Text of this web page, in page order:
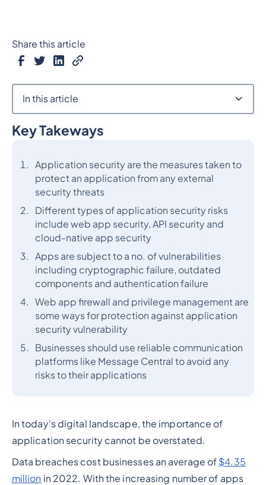
Key Takeways
Application security are the measures taken to
protect an application from any external
security threats
Different types of application security risks
include web app security, API security and
cloud-native app security
Apps are subject to a no. of vulnerabilities
including cryptographic failure, outdated
components and authentication failure
Web app firewall and privilege management are
some ways for protection against application
security vulnerability
Businesses should use reliable communication
platforms like Message Central to avoid any
risks to their applications
In today's digital landscape, the importance of
application security cannot be overstated.
Data breaches cost businesses an average of $4.35
million in 2022. With the increasing number of apps
Share this article
In this article
Heading 2